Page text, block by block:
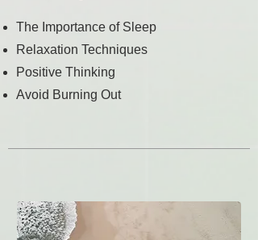
The Importance of Sleep
Relaxation Techniques
Positive Thinking
Avoid Burning Out